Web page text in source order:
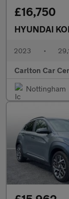
£16,750
HYUNDAI
2023 •
Carlton Car
Nottingham